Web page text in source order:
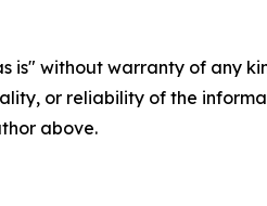
is" without warranty of any
or reliability of the
above.